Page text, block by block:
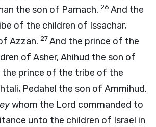
the son of Parnach. 26 And the
of the children of Issachar,
Azzan. 27And the prince of the
of Asher, Ahihud the son of
the prince of the tribe of the
Pedahel the son of Ammihud.
whom the Lord commanded to
unto the children of Israel in